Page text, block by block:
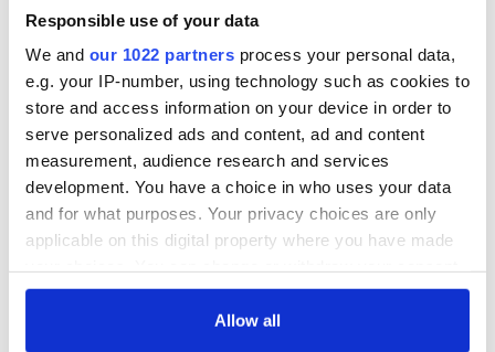
Responsible use of your data
We and our 1022 partners process your personal data,
e.g. your IP-number, using technology such as cookies to
store and access information on your device in order to
serve personalized ads and content, ad and content
measurement, audience research and services
development. You have a choice in who uses your data
and for what purposes. Your privacy choices are only
applicable on this digital property where you have made
any time from the Cookie Declaration or by clicking on
Allow all